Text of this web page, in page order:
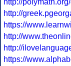
http://
http://
https://
http://
http://
https://